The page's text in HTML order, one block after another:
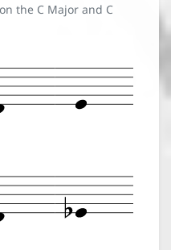
the C Major and C